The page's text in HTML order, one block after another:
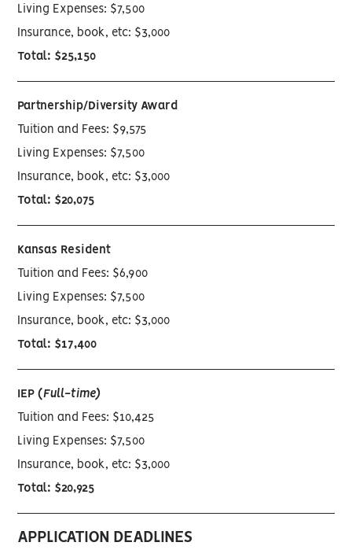
Living Expenses: $7,500
Insurance, book, etc: $3,000
Total: $25,150
Partnership/Diversity Award
Tuition and Fees: $9,575
Living Expenses: $7,500
Insurance, book, etc: $3,000
Total: $20,075
Kansas Resident
Tuition and Fees: $6,900
Living Expenses: $7,500
Insurance, book, etc: $3,000
Total: $17,400
IEP (Full-time)
Tuition and Fees: $10,425
Living Expenses: $7,500
Insurance, book, etc: $3,000
Total: $20,925
APPLICATION DEADLINES